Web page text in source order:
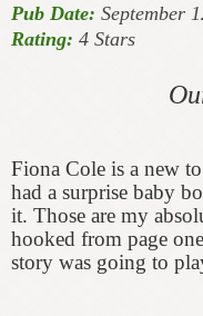
Pub Date: September
Rating: 4 Stars
Fiona Cole is a new
had a surprise baby
it. Those are my
hooked from page
story was going to